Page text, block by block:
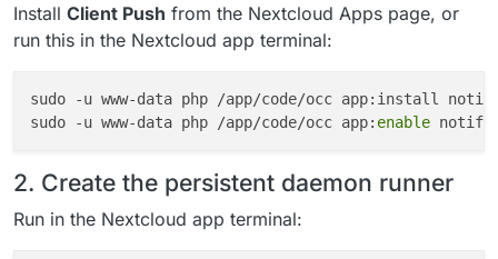
Install Client Push from the Nextcloud Apps page, or
run this in the Nextcloud app terminal:
sudo -u www-data php /app/code/occ app:install
sudo -u www-data php /app/code/occ app: enable
2. Create the persistent daemon runner
Run in the Nextcloud app terminal: